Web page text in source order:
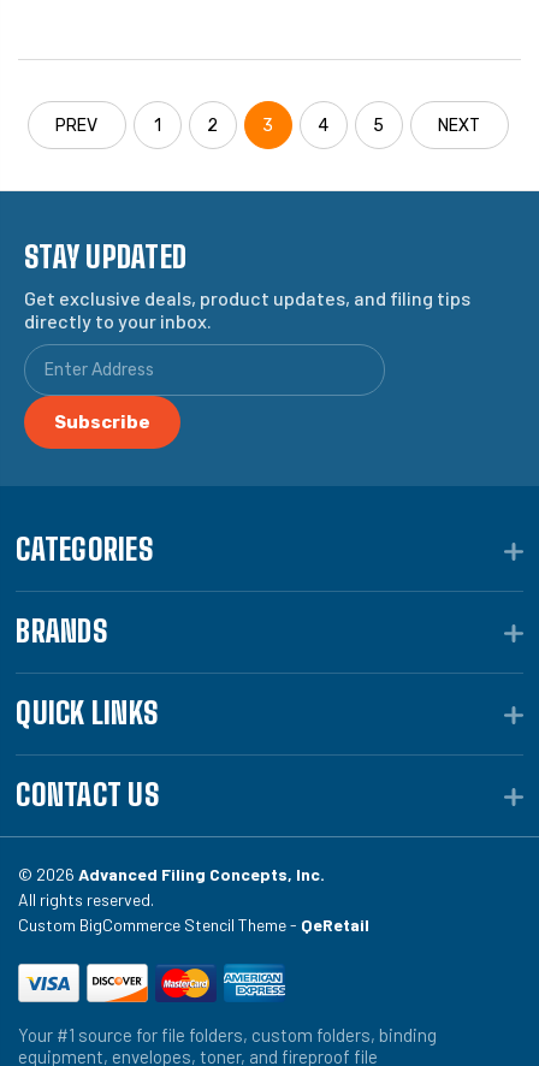
PREV 1 2 3 4 5 NEXT
STAY UPDATED
Get exclusive deals, product updates, and filing tips
directly to your inbox.
CATEGORIES
BRANDS
QUICK LINKS
CONTACT US
© 2026 Advanced Filing Concepts, Inc.
All rights reserved.
Custom BigCommerce Stencil Theme - QeRetail
Your #1 source for file folders, custom folders, binding
equipment, envelopes, toner, and fireproof file